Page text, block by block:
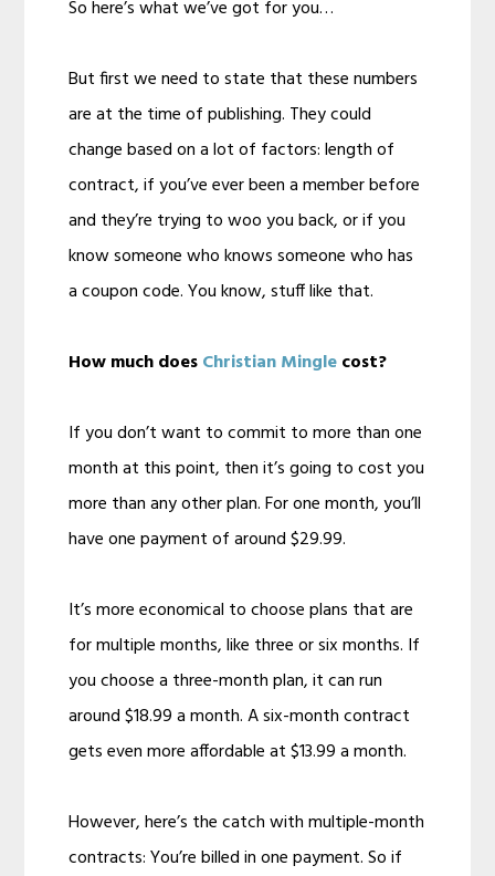
So here’s what we’ve got for you…
But first we need to state that these numbers
are at the time of publishing. They could
change based on a lot of factors: length of
contract, if you’ve ever been a member before
and they’re trying to woo you back, or if you
know someone who knows someone who has
a coupon code. You know, stuff like that.
How much doesChristian Minglecost?
If you don’t want to commit to more than one
month at this point, then it’s going to cost you
more than any other plan. For one month, you’ll
have one payment of around $29.99.
It’s more economical to choose plans that are
for multiple months, like three or six months. If
you choose a three-month plan, it can run
around $18.99 a month. A six-month contract
gets even more affordable at $13.99 a month.
However, here’s the catch with multiple-month
contracts: You’re billed in one payment. So if